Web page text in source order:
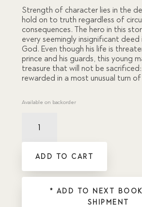
Strength of character lies in the
hold on to truth regardless of
consequences. The hero in this
every seemingly insignificant
God. Even though his life is
prince and his guards, this young
treasure that will not be
rewarded in a most unusual turn
Available on backorder
ADD TO CART
* ADD TO NEXT
SHIPMENT